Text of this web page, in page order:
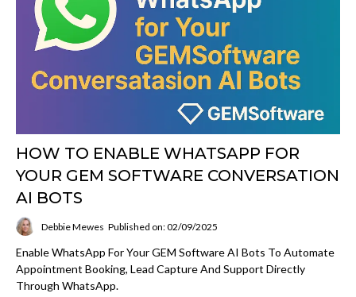
HOW TO ENABLE WHATSAPP FOR
YOUR GEM SOFTWARE CONVERSATION
AI BOTS
Debbie Mewes Published on: 02/09/2025
Enable WhatsApp For Your GEM Software AI Bots To Automate
Appointment Booking, Lead Capture And Support Directly
Through WhatsApp.